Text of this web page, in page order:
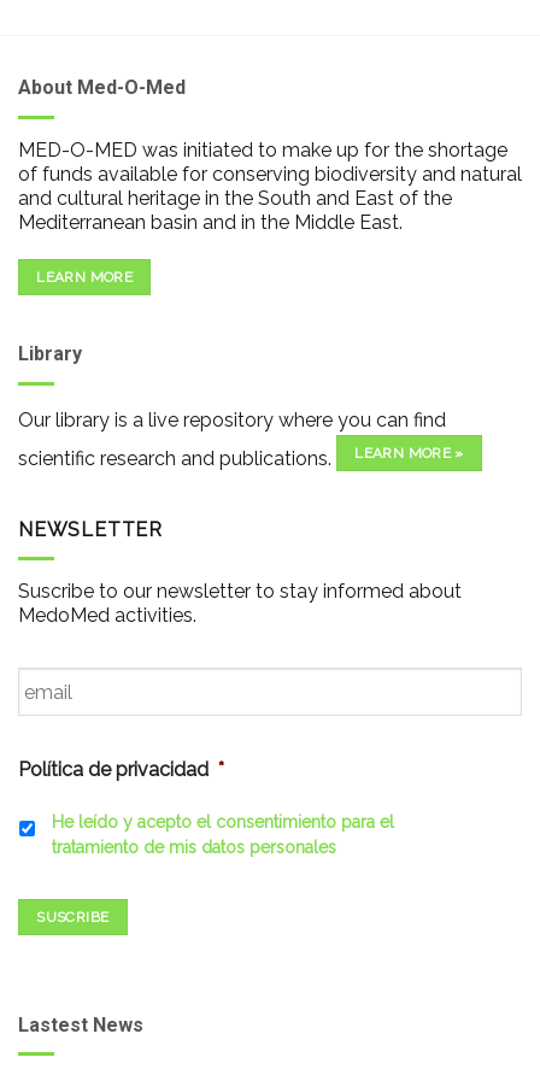
About Med-O-Med
MED-O-MED was initiated to make up for the shortage
of funds available for conserving biodiversity and natural
and cultural heritage in the South and East of the
Mediterranean basin and in the Middle East.
LEARN MORE
Library
Our library is a live repository where you can find
scientific research and publications.
LEARN MORE »
NEWSLETTER
Suscribe to our newsletter to stay informed about
MedoMed activities.
Email *
Política de privacidad *
He leído y acepto el consentimiento para el
tratamiento de mis datos personales
SUSCRIBE
Lastest News